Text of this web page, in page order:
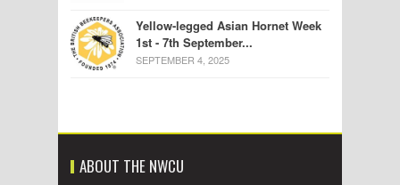
Yellow-legged Asian Hornet Week
1st - 7th September...
SEPTEMBER 4, 2025
ABOUT THE NWCU